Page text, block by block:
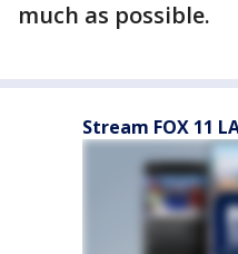
much as possible.
Stream FOX 11